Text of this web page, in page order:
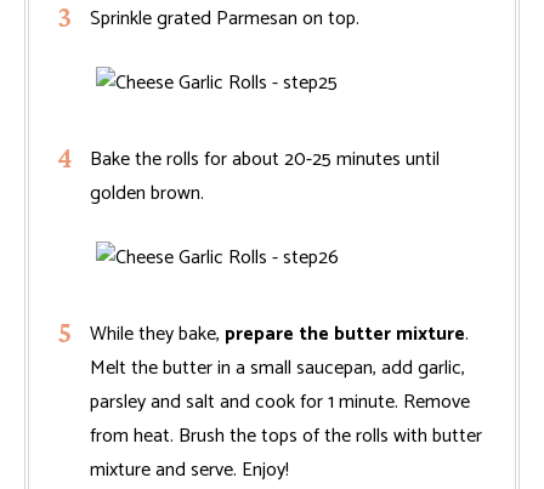
Sprinkle grated Parmesan on top.
Bake the rolls for about 20-25 minutes until
golden brown.
While they bake, prepare the butter mixture.
Melt the butter in a small saucepan, add garlic,
parsley and salt and cook for 1 minute. Remove
from heat. Brush the tops of the rolls with butter
mixture and serve. Enjoy!